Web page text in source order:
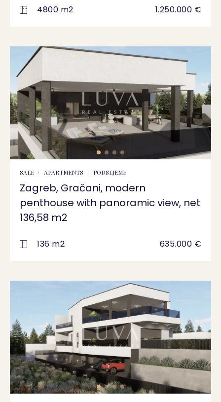
4800 m2 1.250.000 €
SALE APARTMENTS PODSLJEME
Zagreb, Gračani, modern
penthouse with panoramic view, net
136,58 m2
136 m2 635.000 €